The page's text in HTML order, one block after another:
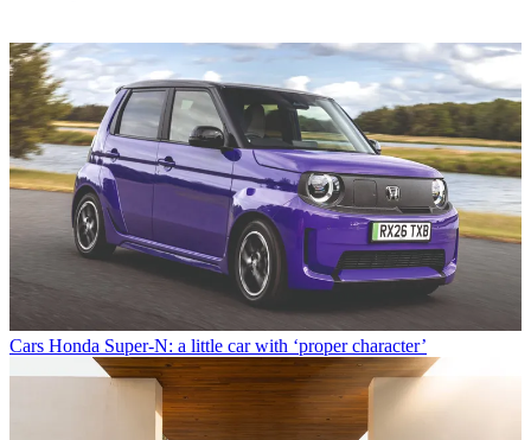
Cars Honda Super-N: a little car with ‘proper character’